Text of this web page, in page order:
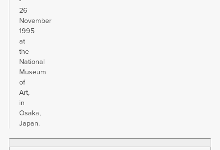
26
November
1995
at
the
National
Museum
of
Art,
in
Osaka,
Japan.